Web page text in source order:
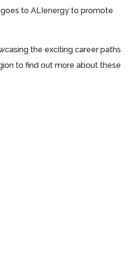
to ALIenergy to promote
the exciting career paths
to find out more about these